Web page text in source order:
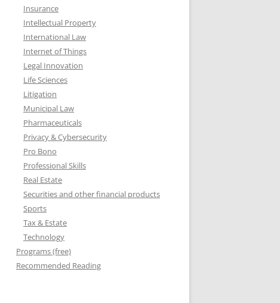
Insurance
Intellectual Property
International Law
Internet of Things
Legal Innovation
Life Sciences
Litigation
Municipal Law
Pharmaceuticals
Privacy & Cybersecurity
Pro Bono
Professional Skills
Real Estate
Securities and other financial products
Sports
Tax & Estate
Technology
Programs (free)
Recommended Reading